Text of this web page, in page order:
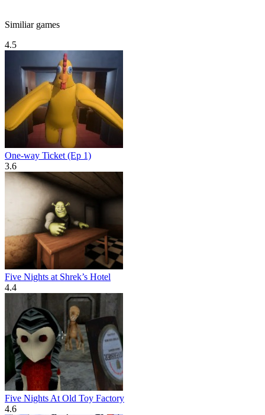
Similiar games
4.5
One-way Ticket (Ep 1)
3.6
Five Nights at Shrek’s Hotel
4.4
Five Nights At Old Toy Factory
4.6